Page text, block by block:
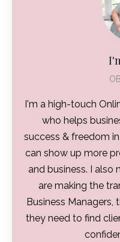
I'm a high-touch
who helps
success & freedom
can show up more
and business. I also
are making the
Business
they need to find